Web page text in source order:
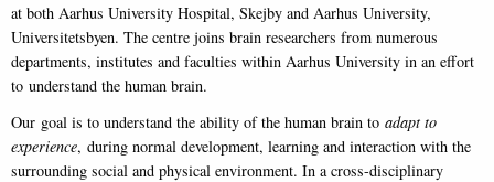
at both Aarhus University Hospital, Skejby and Aarhus University,
Universitetsbyen. The centre joins brain researchers from numerous
departments, institutes and faculties within Aarhus University in an effort
to understand the human brain.
Our goal is to understand the ability of the human brain to adapt to
experience, during normal development, learning and interaction with the
surrounding social and physical environment. In a cross-disciplinary